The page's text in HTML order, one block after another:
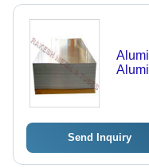
Send Inquiry